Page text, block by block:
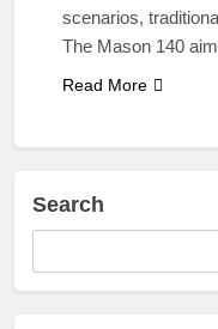
scenarios,
The Mason 140
Read More
Search